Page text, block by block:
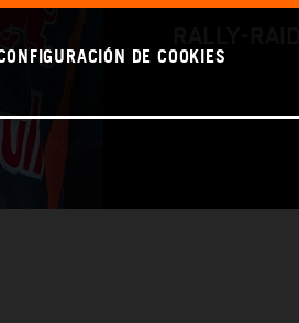
DE COOKIES